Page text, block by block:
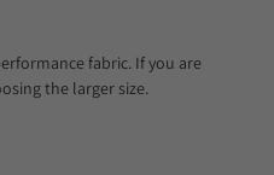
fabric. If you are
the larger size.